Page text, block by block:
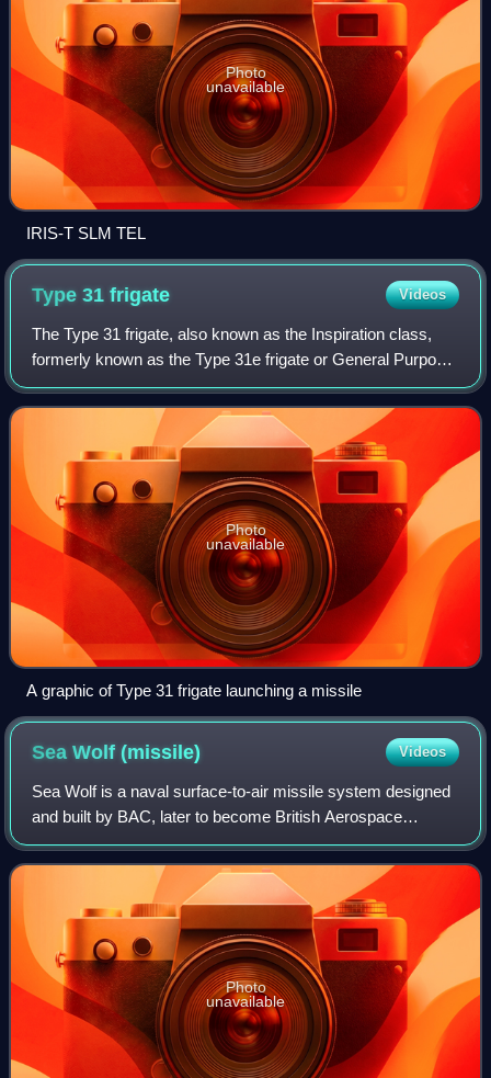
Photo
unavailable
IRIS-T SLM TEL
Type 31frigate Videos
The Type 31 frigate, also known as the Inspiration class,
formerly known as the Type 31e frigate or General Purpose
Frigate, is a class of five frigates being built for the United
Kingdom's Royal Navy
Photo
unavailable
A graphic of Type 31 frigate launching a missile
Sea Wolf(missile) Videos
Sea Wolf is a naval surface-to-air missile system designed
and built by BAC, later to become British Aerospace
Dynamics, and now MBDA. It is an automated point-
defence weapon system designed as a shor
Photo
unavailable